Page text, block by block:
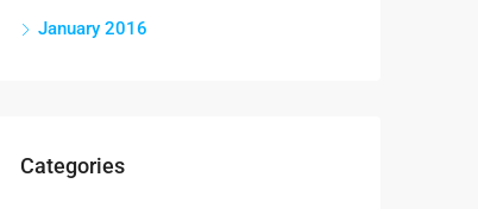
January 2016
Categories